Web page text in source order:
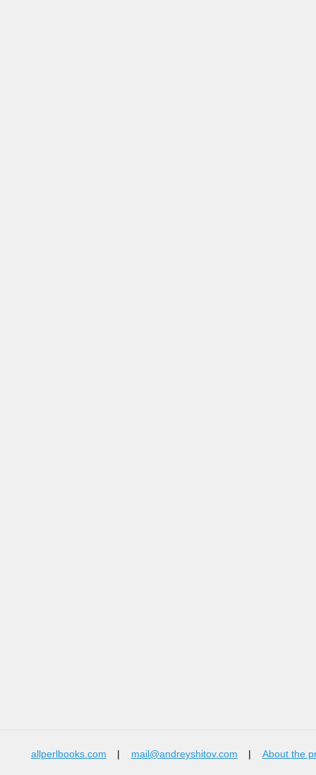
allperlbooks.com mail@andreyshitov.com About the